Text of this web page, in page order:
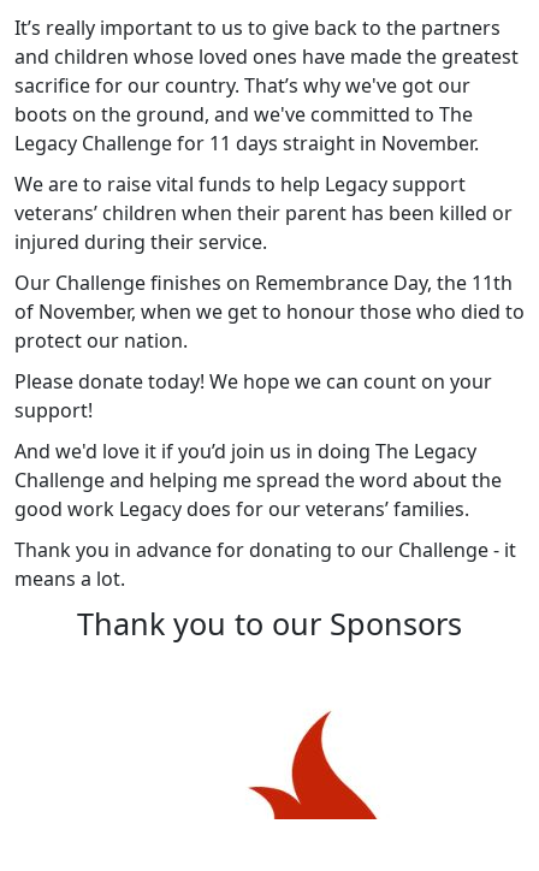
It’s really important to us to give back to the partners
and children whose loved ones have made the greatest
sacrifice for our country. That’s why we've got our
boots on the ground, and we've committed to The
Legacy Challenge for 11 days straight in November.
We are to raise vital funds to help Legacy support
veterans’ children when their parent has been killed or
injured during their service.
Our Challenge finishes on Remembrance Day, the 11th
of November, when we get to honour those who died to
protect our nation.
Please donate today! We hope we can count on your
support!
And we'd love it if you’d join us in doing The Legacy
Challenge and helping me spread the word about the
good work Legacy does for our veterans’ families.
Thank you in advance for donating to our Challenge - it
means a lot.
Thank you to our Sponsors